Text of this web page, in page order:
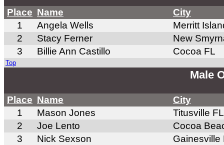
Place Name
City
1
Angela Wells
Merritt
2
Stacy Ferner
New
3
Billie Ann Castillo Cocoa FL
Top
Male
Place Name
City
1
Mason Jones
Titusville FL
2
Joe Lento
Cocoa
3
Nick Sexson Gainesville